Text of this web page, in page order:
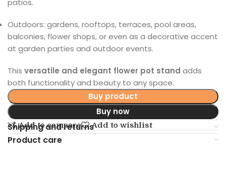
patios.
Outdoors: gardens, rooftops, terraces, pool areas,
balconies, flower shops, or even as a decorative accent
at garden parties and outdoor events.
This versatile and elegant flower pot stand adds
both functionality and beauty to any space.
Buy product
Buy now
Add to compare Add to wishlist
Shipping and returns
Product care